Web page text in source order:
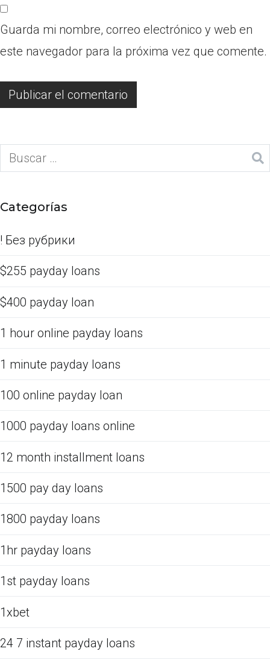
Guarda mi nombre, correo electrónico y web en
este navegador para la próxima vez que comente.
Categorías
! Без рубрики
$255 payday loans
$400 payday loan
1 hour online payday loans
1 minute payday loans
100 online payday loan
1000 payday loans online
12 month installment loans
1500 pay day loans
1800 payday loans
1hr payday loans
1st payday loans
1xbet
24 7 instant payday loans